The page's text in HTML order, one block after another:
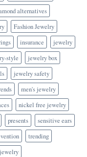
alternatives
Fashion Jewelry
insurance
jewelry
style
jewelry box
jewelry safety
men's jewelry
nickel free jewelry
presents
sensitive ears
trending